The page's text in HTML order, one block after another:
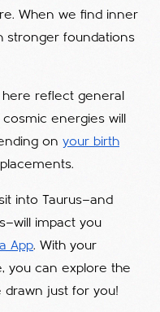
When we find inner
stronger foundations
reflect general
energies will
on your birth
into Taurus—and
impact you
App. With your
you can explore the
drawn just for you!